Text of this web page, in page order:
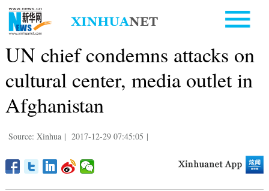
UN chief condemns attacks on
cultural center, media outlet in
Afghanistan
Source: Xinhua | 2017-12-29 07:45:05 |